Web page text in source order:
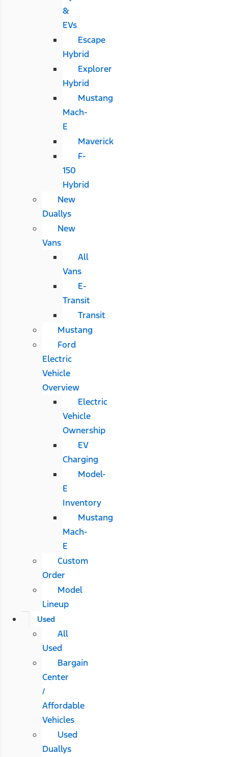
&
EVs
Escape
Hybrid
Explorer
Hybrid
Mustang
Mach-
E
Maverick
F-
150
Hybrid
New
Duallys
New
Vans
All
Vans
E-
Transit
Transit
Mustang
Ford
Electric
Vehicle
Overview
Electric
Vehicle
Ownership
EV
Charging
Model-
E
Inventory
Mustang
Mach-
E
Custom
Order
Model
Lineup
Used
All
Used
Bargain
Center
/
Affordable
Vehicles
Used
Duallys